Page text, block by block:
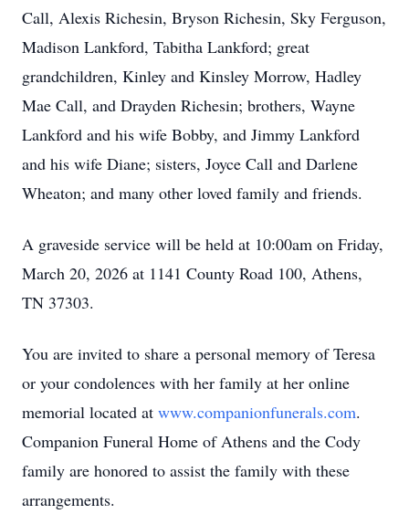
Call, Alexis Richesin, Bryson Richesin, Sky Ferguson,
Madison Lankford, Tabitha Lankford; great
grandchildren, Kinley and Kinsley Morrow, Hadley
Mae Call, and Drayden Richesin; brothers, Wayne
Lankford and his wife Bobby, and Jimmy Lankford
and his wife Diane; sisters, Joyce Call and Darlene
Wheaton; and many other loved family and friends.
A graveside service will be held at 10:00am on Friday,
March 20, 2026 at 1141 County Road 100, Athens,
TN 37303.
You are invited to share a personal memory of Teresa
or your condolences with her family at her online
memorial located at www.companionfunerals.com.
Companion Funeral Home of Athens and the Cody
family are honored to assist the family with these
arrangements.